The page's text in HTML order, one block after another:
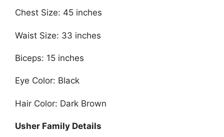
Chest Size: 45 inches
Waist Size: 33 inches
Biceps: 15 inches
Eye Color: Black
Hair Color: Dark Brown
Usher Family Details